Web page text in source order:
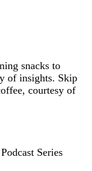
snacks to
of insights. Skip
courtesy of
Series